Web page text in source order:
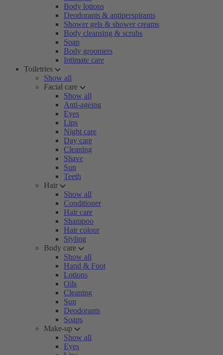
Body lotions
Deodorants & antiperspirants
Shower gels & shower creams
Body cleansing & scrubs
Soap
Body groomers
Intimate care
Toiletries
Show all
Facial care
Show all
Anti-ageing
Eyes
Lips
Night care
Day care
Cleaning
Shave
Sun
Teeth
Hair
Show all
Conditioner
Hair care
Shampoo
Hair colour
Styling
Body care
Show all
Hand & Foot
Lotions
Oils
Cleaning
Sun
Deodorants
Soaps
Make-up
Show all
Eyes